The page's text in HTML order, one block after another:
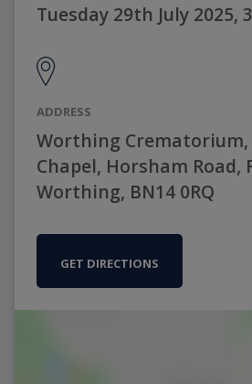
Tuesday 29th July 2025,
ADDRESS
Worthing
Chapel, Horsham Road,
Worthing, BN14 0RQ
GET DIRECTIONS